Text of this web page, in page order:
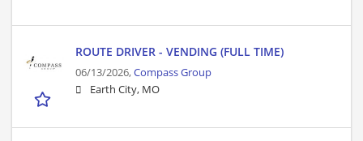
ROUTE DRIVER - VENDING (FULL TIME)
06/13/2026,Compass Group
Earth City, MO